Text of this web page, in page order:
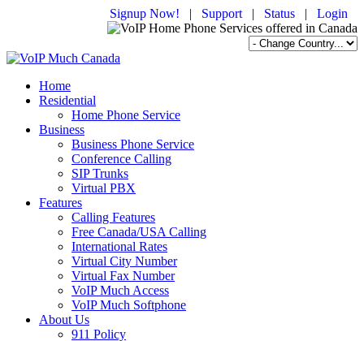
Signup Now! | Support | Status | Login
Home
Residential
Home Phone Service
Business
Business Phone Service
Conference Calling
SIP Trunks
Virtual PBX
Features
Calling Features
Free Canada/USA Calling
International Rates
Virtual City Number
Virtual Fax Number
VoIP Much Access
VoIP Much Softphone
About Us
911 Policy